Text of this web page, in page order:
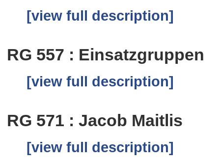
[view full description]
RG 557 : Einsatzgruppen
[view full description]
RG 571 : Jacob Maitlis
[view full description]